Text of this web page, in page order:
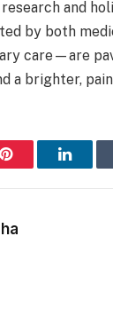
and
by both
care—are
a brighter,
Pinterest